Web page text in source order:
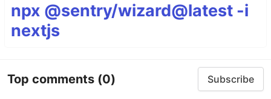
npx @sentry/wizard@latest -i
nextjs
Top comments (0) Subscribe